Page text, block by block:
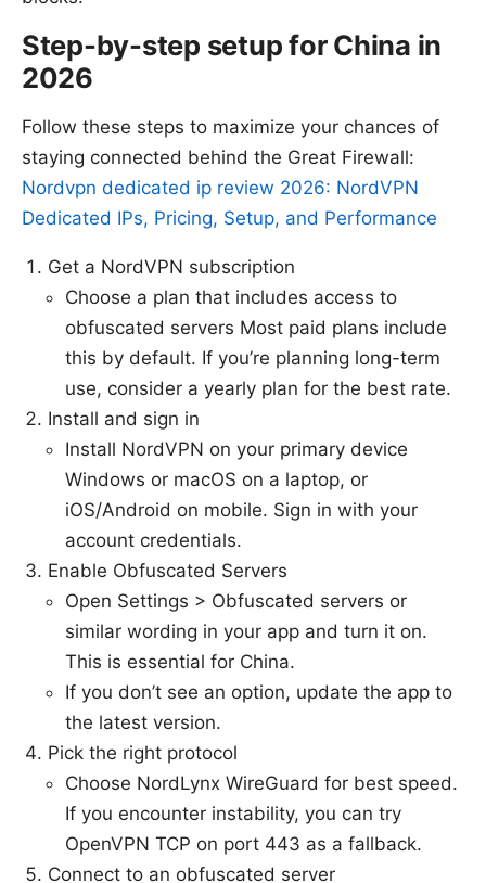
Step-by-step setup for China in
2026
Follow these steps to maximize your chances of
staying connected behind the Great Firewall:
Nordvpn dedicated ip review 2026: NordVPN
Dedicated IPs, Pricing, Setup, and Performance
Get a NordVPN subscription
Choose a plan that includes access to
obfuscated servers Most paid plans include
this by default. If you’re planning long-term
use, consider a yearly plan for the best rate.
Install and sign in
Install NordVPN on your primary device
Windows or macOS on a laptop, or
iOS/Android on mobile. Sign in with your
account credentials.
Enable Obfuscated Servers
Open Settings > Obfuscated servers or
similar wording in your app and turn it on.
This is essential for China.
If you don’t see an option, update the app to
the latest version.
Pick the right protocol
Choose NordLynx WireGuard for best speed.
If you encounter instability, you can try
OpenVPN TCP on port 443 as a fallback.
Connect to an obfuscated server